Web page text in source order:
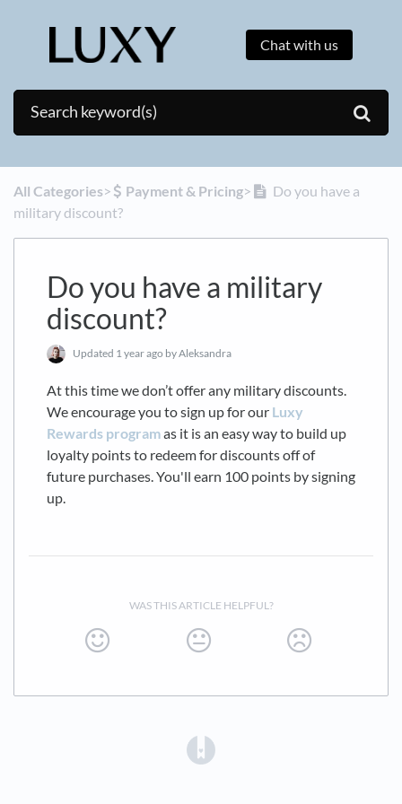
Chat with us
All Categories​>​ ​Payment & Pricing​>​
Do you have a
military discount?
Do you have a military
discount?
Updated 1 year ago by Aleksandra
At this time we don’t offer any military discounts.
We encourage you to sign up for our Luxy
Rewards programas it is an easy way to build up
loyalty points to redeem for discounts off of
future purchases. You'll earn 100 points by signing
up.
WAS THIS ARTICLE HELPFUL?